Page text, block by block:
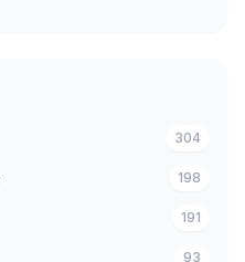
304
198
191
93